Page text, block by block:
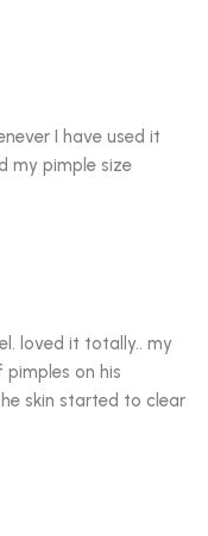
I have used it
my pimple size
loved it totally.. my
on his
skin started to clear